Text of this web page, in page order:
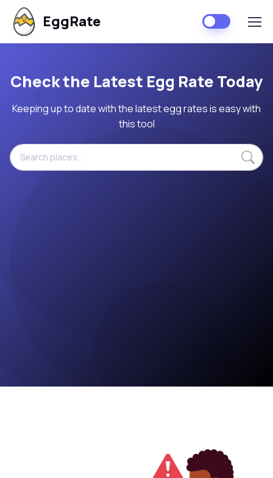
EggRate
Check the Latest Egg Rate Today
Keeping up to date with the latest egg rates is easy with
this tool